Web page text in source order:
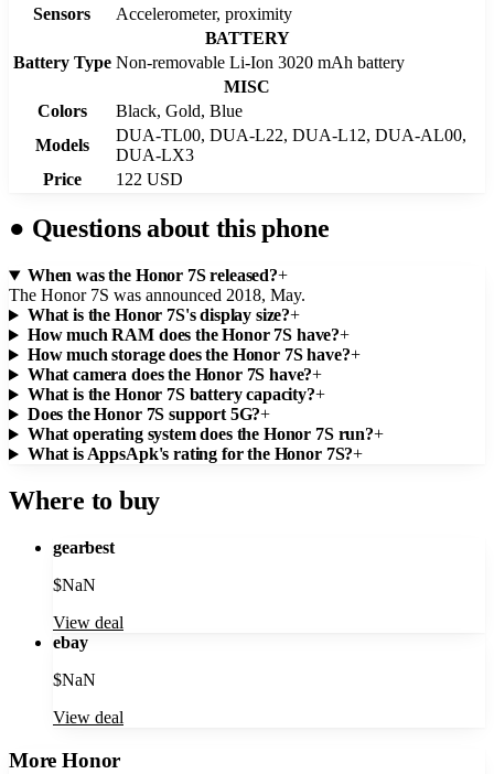
Sensors
Accelerometer, proximity
BATTERY
Battery Type Non-removable Li-Ion 3020 mAh battery
MISC
Colors
Black, Gold, Blue
Models
DUA-TL00, DUA-L22, DUA-L12, DUA-AL00,
DUA-LX3
Price
122 USD
● Questions about this phone
When was the Honor 7S released?+
The Honor 7S was announced 2018, May.
What is the Honor 7S's display size?+
How much RAM does the Honor 7S have?+
How much storage does the Honor 7S have?+
What camera does the Honor 7S have?+
What is the Honor 7S battery capacity?+
Does the Honor 7S support 5G?+
What operating system does the Honor 7S run?+
What is AppsApk's rating for the Honor 7S?+
Where to buy
gearbest
$NaN
View deal
ebay
$NaN
View deal
MoreHonor